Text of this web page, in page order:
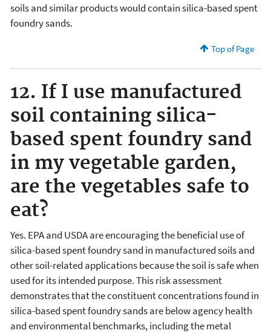
soils and similar products would contain silica-based spent
foundry sands.
Top of Page
12. If I use manufactured
soil containing silica-
based spent foundry sand
in my vegetable garden,
are the vegetables safe to
eat?
Yes. EPA and USDA are encouraging the beneficial use of
silica-based spent foundry sand in manufactured soils and
other soil-related applications because the soil is safe when
used for its intended purpose. This risk assessment
demonstrates that the constituent concentrations found in
silica-based spent foundry sands are below agency health
and environmental benchmarks, including the metal